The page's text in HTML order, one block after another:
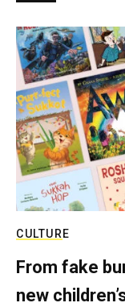
CULTURE
From fake
new